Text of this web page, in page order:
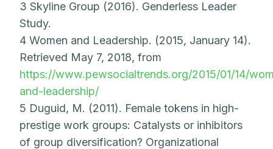
3 Skyline Group (2016). Genderless Leader
Study.
4 Women and Leadership. (2015, January 14).
Retrieved May 7, 2018, from
https://www.pewsocialtrends.org/2015/01/14/
and-leadership/
5 Duguid, M. (2011). Female tokens in high-
prestige work groups: Catalysts or inhibitors
of group diversification? Organizational